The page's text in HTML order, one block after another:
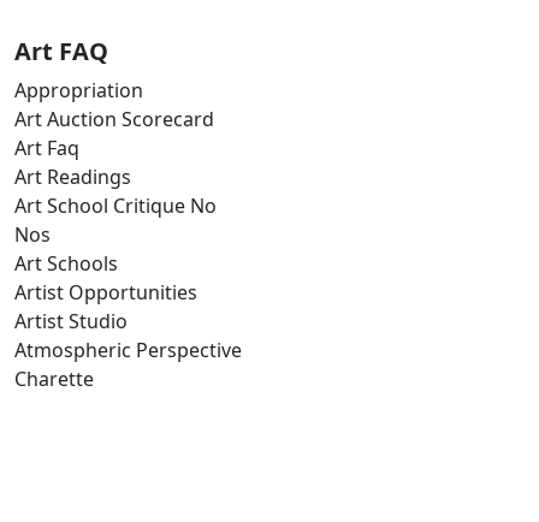
Art FAQ
Appropriation
Art Auction Scorecard
Art Faq
Art Readings
Art School Critique No
Nos
Art Schools
Artist Opportunities
Artist Studio
Atmospheric Perspective
Charette